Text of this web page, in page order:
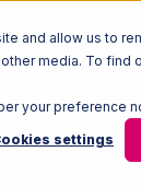
and allow us to
media. To find
your preference
settings